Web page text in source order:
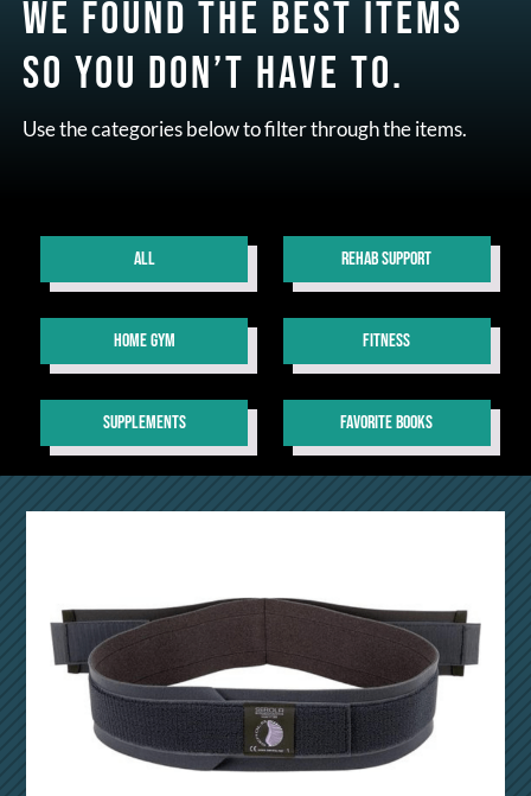
We found the best items
so you don’t have to.
Use the categories below to filter through the items.
ALL REHAB SUPPORT
HOME GYM FITNESS
SUPPLEMENTS FAVORITE BOOKS